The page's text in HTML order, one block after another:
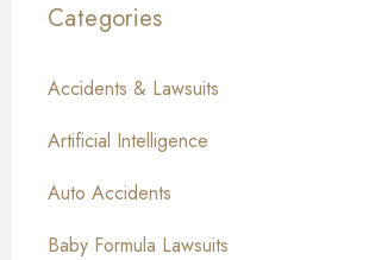
Categories
Accidents & Lawsuits
Artificial Intelligence
Auto Accidents
Baby Formula Lawsuits